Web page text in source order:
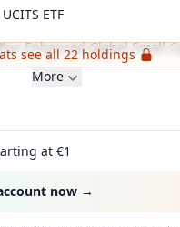
ETF
see all 22 holdings
More
at €1
now →